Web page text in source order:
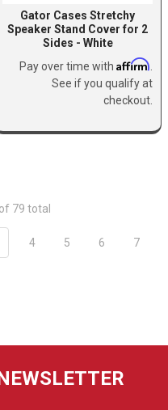
Gator Cases Stretchy
Speaker Stand Cover for 2
Sides - White
Pay over time with Affirm.
See if you qualify at
checkout.
79 total
4 5 6 7